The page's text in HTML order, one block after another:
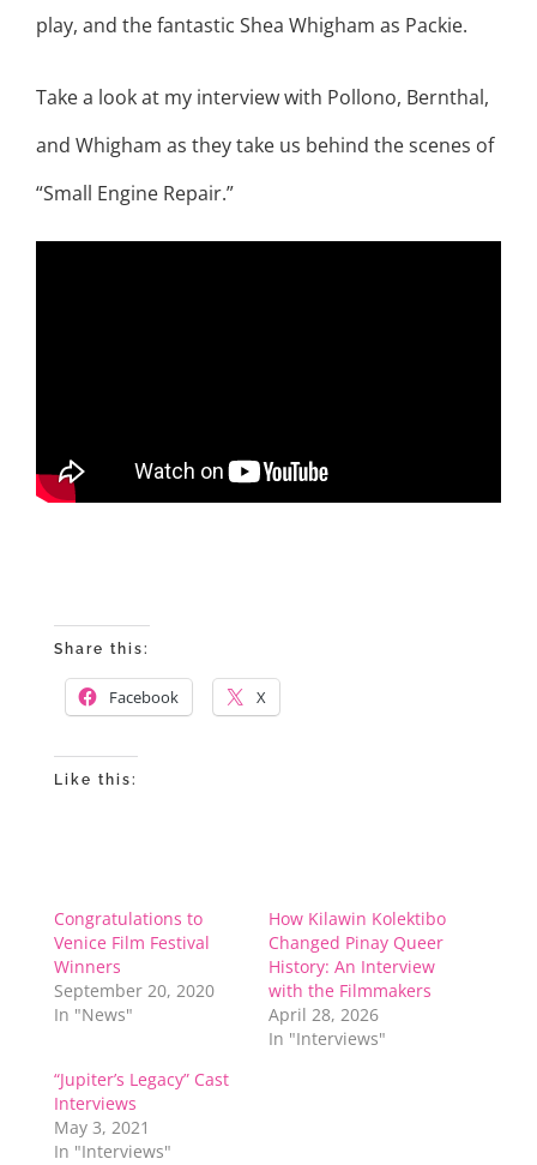
play, and the fantastic Shea Whigham as Packie.
Take a look at my interview with Pollono, Bernthal,
and Whigham as they take us behind the scenes of
“Small Engine Repair.”
Share this:
Facebook X
Like this:
Congratulations to
Venice Film Festival
Winners
September 20, 2020
In "News"
How Kilawin Kolektibo
Changed Pinay Queer
History: An Interview
with the Filmmakers
April 28, 2026
In "Interviews"
“Jupiter’s Legacy” Cast
Interviews
May 3, 2021
In "Interviews"